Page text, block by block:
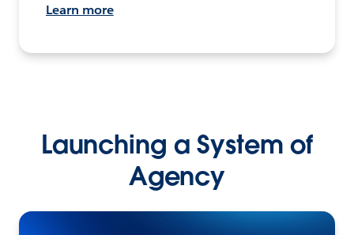
Learn more
Launching a System of
Agency